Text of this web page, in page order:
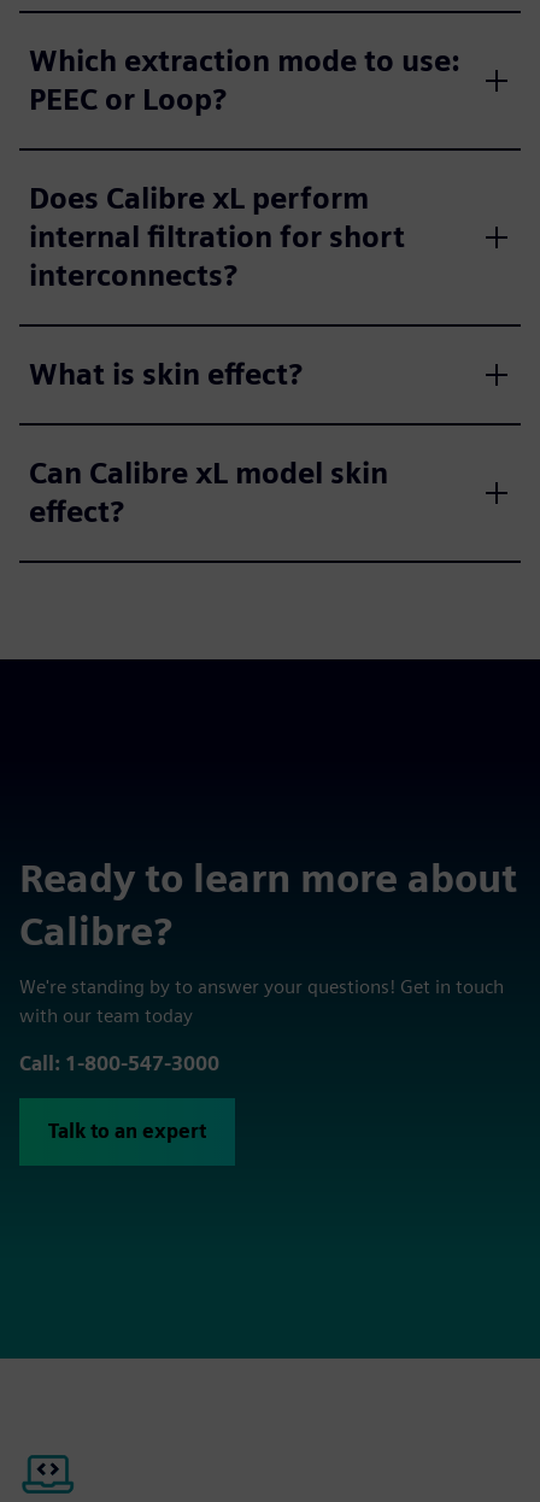
Which extraction mode to use:
PEEC or Loop?
Does Calibre xL perform
internal filtration for short
interconnects?
What is skin effect?
Can Calibre xL model skin
effect?
Ready to learn more about
Calibre?
We're standing by to answer your questions! Get in touch
with our team today
Call: 1-800-547-3000
Talk to an expert